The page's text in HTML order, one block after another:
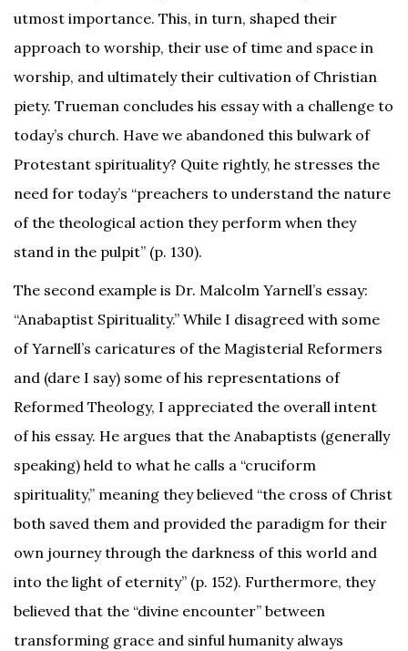
utmost importance. This, in turn, shaped their
approach to worship, their use of time and space in
worship, and ultimately their cultivation of Christian
piety. Trueman concludes his essay with a challenge to
today’s church. Have we abandoned this bulwark of
Protestant spirituality? Quite rightly, he stresses the
need for today’s “preachers to understand the nature
of the theological action they perform when they
stand in the pulpit” (p. 130).
The second example is Dr. Malcolm Yarnell’s essay:
“Anabaptist Spirituality.” While I disagreed with some
of Yarnell’s caricatures of the Magisterial Reformers
and (dare I say) some of his representations of
Reformed Theology, I appreciated the overall intent
of his essay. He argues that the Anabaptists (generally
speaking) held to what he calls a “cruciform
spirituality,” meaning they believed “the cross of Christ
both saved them and provided the paradigm for their
own journey through the darkness of this world and
into the light of eternity” (p. 152). Furthermore, they
believed that the “divine encounter” between
transforming grace and sinful humanity always